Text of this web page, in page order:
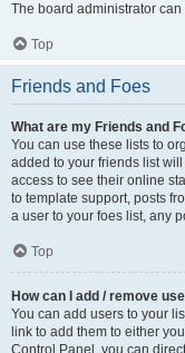
The board administrator
Top
Friends and Foes
What are my Friends and
You can use these lists to
added to your friends list
access to see their online
to template support, posts
a user to your foes list, any
Top
How can I add / remove
You can add users to your
link to add them to either
Control Panel, you can